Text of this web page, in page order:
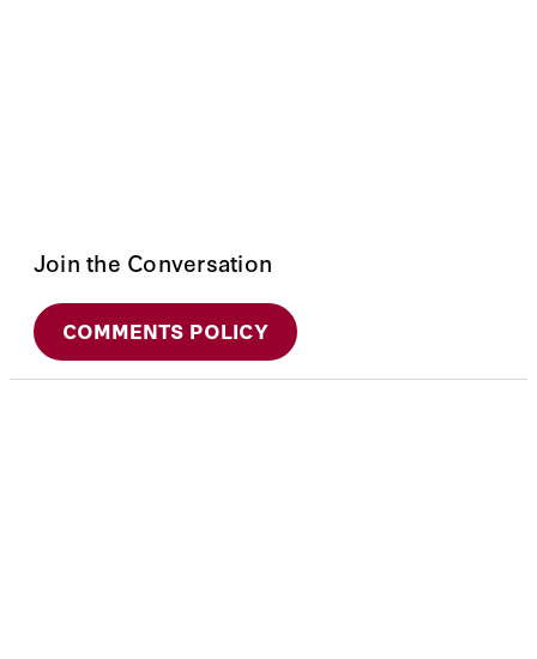
Join the Conversation
COMMENTS POLICY